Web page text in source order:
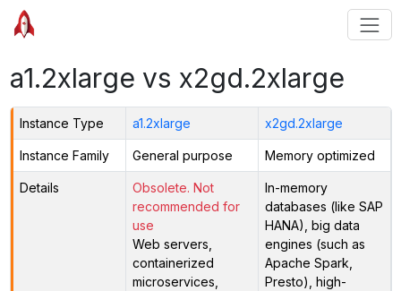
a1.2xlarge vs x2gd.2xlarge
Instance Type a1.2xlarge x2gd.2xlarge
Instance Family General purpose Memory optimized
Details
Obsolete. Not
recommended for
use
Web servers,
containerized
microservices,
In-memory
databases (like SAP
HANA), big data
engines (such as
Apache Spark,
Presto), high-